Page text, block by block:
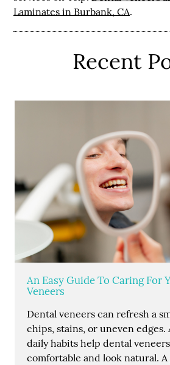
Laminates in Burbank, CA.
Recent
An Easy Guide To Caring For
Veneers
Dental veneers can refresh a
chips, stains, or uneven
daily habits help dental
comfortable and look natural.